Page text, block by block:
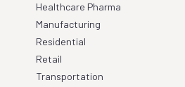
Healthcare Pharma
Manufacturing
Residential
Retail
Transportation